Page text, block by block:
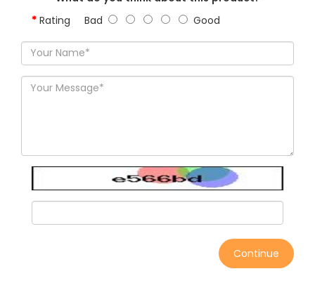
Rating Bad Good
Continue